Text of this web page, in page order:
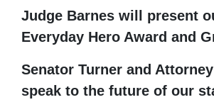
Judge Barnes will present
Everyday Hero Award and
Senator Turner and
speak to the future of our